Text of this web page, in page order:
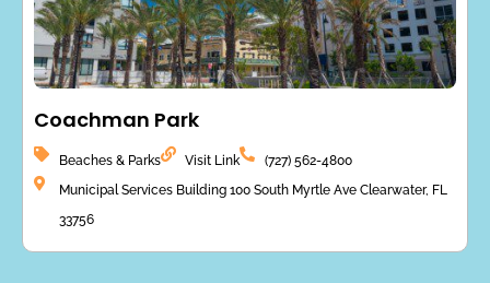
Coachman Park
Beaches & Parks Visit Link
(727) 562-4800
Municipal Services Building 100 South Myrtle Ave Clearwater, FL
33756